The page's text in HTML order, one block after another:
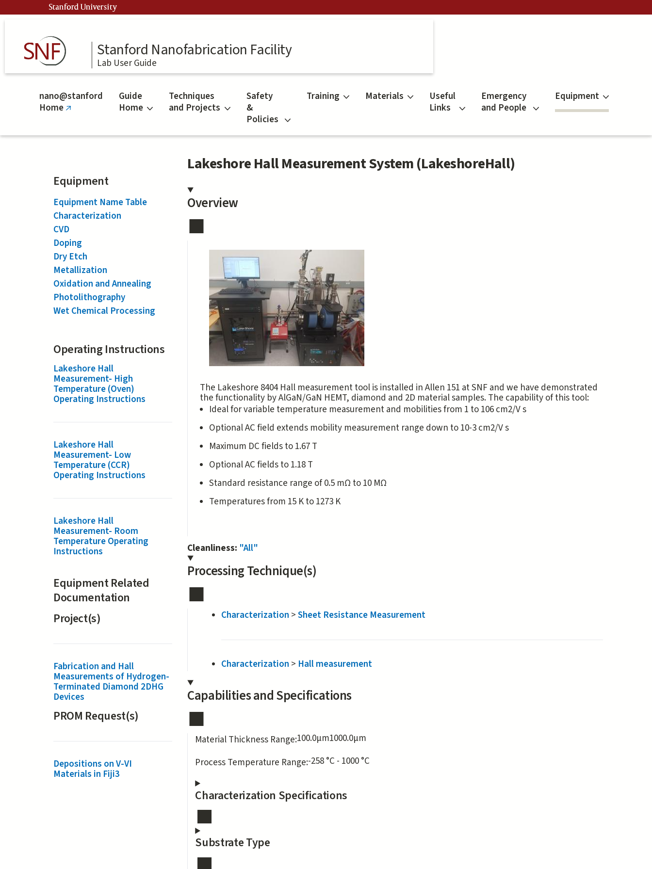
to
Stanford University
Stanford Nanofabrication Facility
Lab User Guide
nano@stanford
Home(link
external)
Guide
Home
Techniques
and Projects
Safety
&
Policies
Training Materials
Useful
Links
Emergency
and People
Equipment
Equipment
Equipment Name Table
Characterization
CVD
Doping
Dry Etch
Metallization
Oxidation and Annealing
Photolithography
Wet Chemical Processing
Operating Instructions
Lakeshore Hall
Measurement- High
Temperature (Oven)
Operating Instructions
Lakeshore Hall
Measurement- Low
Temperature (CCR)
Operating Instructions
Lakeshore Hall
Measurement- Room
Temperature Operating
Instructions
Equipment Related
Documentation
Project(s)
Fabrication and Hall
Measurements of Hydrogen-
Terminated Diamond 2DHG
Devices
PROM Request(s)
Depositions on V-VI
Materials in Fiji3
Lakeshore Hall Measurement System (LakeshoreHall)
Overview
The Lakeshore 8404 Hall measurement tool is installed in Allen 151 at SNF and we have demonstrated
the functionality by AlGaN/GaN HEMT, diamond and 2D material samples. The capability of this tool:
Ideal for variable temperature measurement and mobilities from 1 to 106 cm2/V s
Optional AC field extends mobility measurement range down to 10-3 cm2/V s
Maximum DC fields to 1.67 T
Optional AC fields to 1.18 T
Standard resistance range of 0.5 mΩ to 10 MΩ
Temperatures from 15 K to 1273 K
Cleanliness: "All"
Processing Technique(s)
Characterization >Sheet Resistance Measurement
Characterization > Hall measurement
Capabilities and Specifications
Material Thickness Range:100.0μm1000.0μm
Process Temperature Range:-258 °C - 1000 °C
Characterization Specifications
Substrate Type